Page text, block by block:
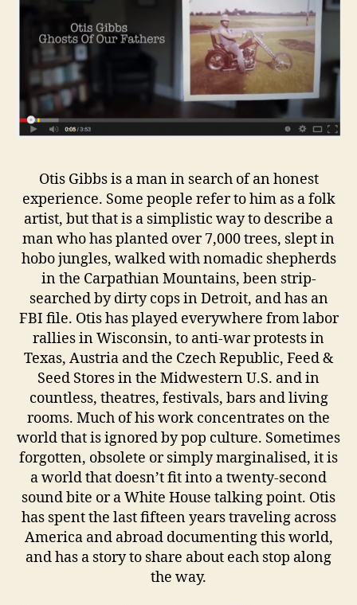
Otis Gibbs is a man in search of an honest
experience. Some people refer to him as a folk
artist, but that is a simplistic way to describe a
man who has planted over 7,000 trees, slept in
hobo jungles, walked with nomadic shepherds
in the Carpathian Mountains, been strip-
searched by dirty cops in Detroit, and has an
FBI file. Otis has played everywhere from labor
rallies in Wisconsin, to anti-war protests in
Texas, Austria and the Czech Republic, Feed &
Seed Stores in the Midwestern U.S. and in
countless, theatres, festivals, bars and living
rooms. Much of his work concentrates on the
world that is ignored by pop culture. Sometimes
forgotten, obsolete or simply marginalised, it is
a world that doesn’t fit into a twenty-second
sound bite or a White House talking point. Otis
has spent the last fifteen years traveling across
America and abroad documenting this world,
and has a story to share about each stop along
the way.